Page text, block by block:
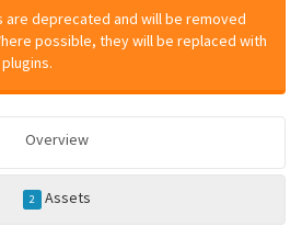
are deprecated and will be removed
possible, they will be replaced with
Overview
2 Assets